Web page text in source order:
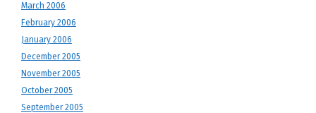
March 2006
February 2006
January 2006
December 2005
November 2005
October 2005
September 2005